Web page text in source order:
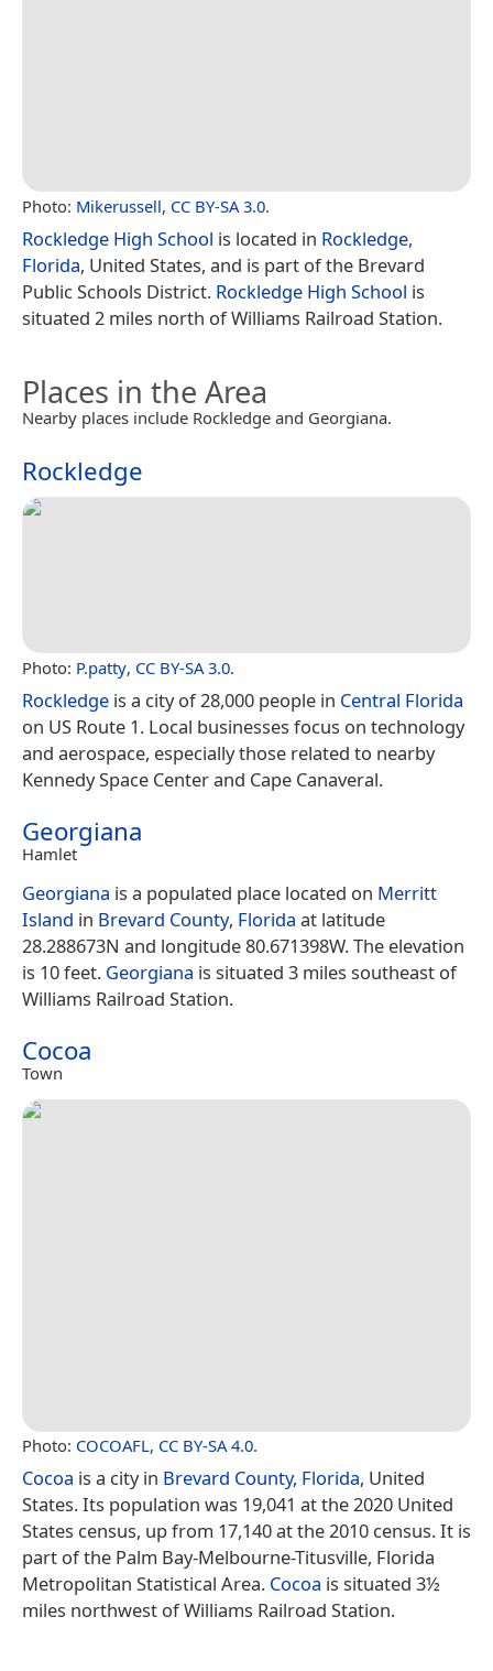
Photo: Mikerussell, CC BY-SA 3.0.
Rockledge High School is located in Rockledge,
Florida, United States, and is part of the Brevard
Public Schools District. Rockledge High School is
situated 2 miles north of Williams Railroad Station.
Places in the Area
Nearby places include Rockledge and Georgiana.
Rockledge
Photo: P.patty, CC BY-SA 3.0.
Rockledge is a city of 28,000 people in Central Florida
on US Route 1. Local businesses focus on technology
and aerospace, especially those related to nearby
Kennedy Space Center and Cape Canaveral.
Georgiana
Hamlet
Georgiana is a populated place located on Merritt
Island in Brevard County, Florida at latitude
28.288673N and longitude 80.671398W. The elevation
is 10 feet. Georgiana is situated 3 miles southeast of
Williams Railroad Station.
Cocoa
Town
Photo: COCOAFL, CC BY-SA 4.0.
Cocoa is a city in Brevard County, Florida, United
States. Its population was 19,041 at the 2020 United
States census, up from 17,140 at the 2010 census. It is
part of the Palm Bay-Melbourne-Titusville, Florida
Metropolitan Statistical Area. Cocoa is situated 3½
miles northwest of Williams Railroad Station.